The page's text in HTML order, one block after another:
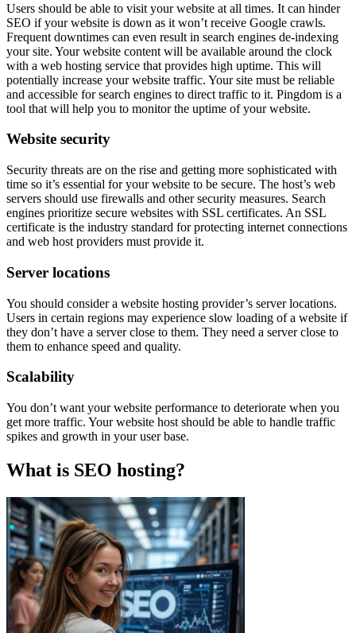
Users should be able to visit your website at all times. It can hinder
SEO if your website is down as it won’t receive Google crawls.
Frequent downtimes can even result in search engines de-indexing
your site. Your website content will be available around the clock
with a web hosting service that provides high uptime. This will
potentially increase your website traffic. Your site must be reliable
and accessible for search engines to direct traffic to it. Pingdom is a
tool that will help you to monitor the uptime of your website.
Website security
Security threats are on the rise and getting more sophisticated with
time so it’s essential for your website to be secure. The host’s web
servers should use firewalls and other security measures. Search
engines prioritize secure websites with SSL certificates. An SSL
certificate is the industry standard for protecting internet connections
and web host providers must provide it.
Server locations
You should consider a website hosting provider’s server locations.
Users in certain regions may experience slow loading of a website if
they don’t have a server close to them. They need a server close to
them to enhance speed and quality.
Scalability
You don’t want your website performance to deteriorate when you
get more traffic. Your website host should be able to handle traffic
spikes and growth in your user base.
What is SEO hosting?